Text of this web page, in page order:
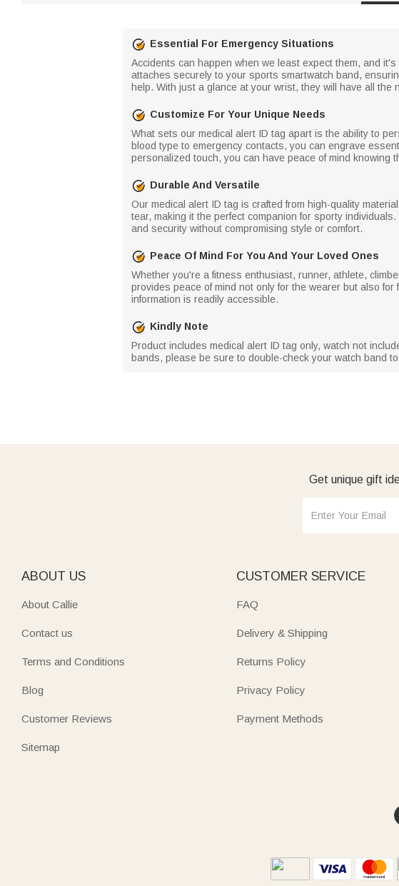
Essential For Emergency Situations
Accidents can happen when we least expect them, and
attaches securely to your sports smartwatch band,
help. With just a glance at your wrist, they will have all
Customize For Your Unique Needs
What sets our medical alert ID tag apart is the ability to
blood type to emergency contacts, you can engrave
personalized touch, you can have peace of mind knowing
Durable And Versatile
Our medical alert ID tag is crafted from high-quality
tear, making it the perfect companion for sporty
and security without compromising style or comfort.
Peace Of Mind For You And Your Loved Ones
Whether you're a fitness enthusiast, runner, athlete,
provides peace of mind not only for the wearer but also
information is readily accessible.
Kindly Note
Product includes medical alert ID tag only, watch not
bands, please be sure to double-check your watch band
Get unique gift
ABOUT US
About Callie
Contact us
Terms and Conditions
Blog
Customer Reviews
Sitemap
CUSTOMER SERVICE
FAQ
Delivery & Shipping
Returns Policy
Privacy Policy
Payment Methods